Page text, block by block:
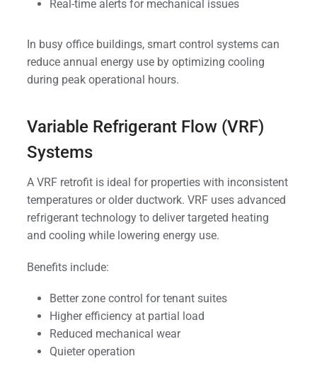
Real-time alerts for mechanical issues
In busy office buildings, smart control systems can
reduce annual energy use by optimizing cooling
during peak operational hours.
Variable Refrigerant Flow (VRF)
Systems
A VRF retrofit is ideal for properties with inconsistent
temperatures or older ductwork. VRF uses advanced
refrigerant technology to deliver targeted heating
and cooling while lowering energy use.
Benefits include:
Better zone control for tenant suites
Higher efficiency at partial load
Reduced mechanical wear
Quieter operation